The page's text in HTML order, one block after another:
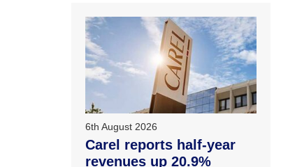
6th August 2026
Carel reports half-year
revenues up 20.9%